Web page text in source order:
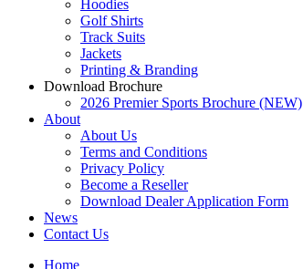
Hoodies
Golf Shirts
Track Suits
Jackets
Printing & Branding
Download Brochure
2026 Premier Sports Brochure (NEW)
About
About Us
Terms and Conditions
Privacy Policy
Become a Reseller
Download Dealer Application Form
News
Contact Us
Home